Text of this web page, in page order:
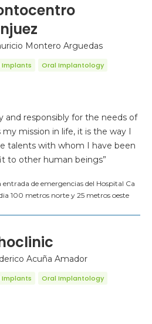
Montero Arguedas
Implants Oral Implantology
and responsibly for the needs of
mission in life, it is the way I
talents with whom I have been
to other human beings”
de emergencias del Hospital Ca
100 metros norte y 25 metros oeste
Acuña Amador
Implants Oral Implantology